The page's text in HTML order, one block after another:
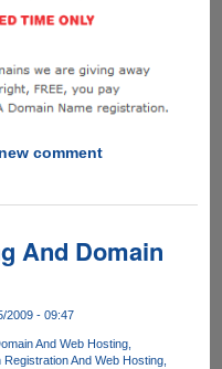
comment
And Domain
2009 - 09:47
And Web Hosting
Registration And Web Hosting